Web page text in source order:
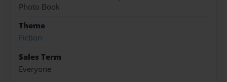
Photo Book
Theme
Fiction
Sales Term
Everyone